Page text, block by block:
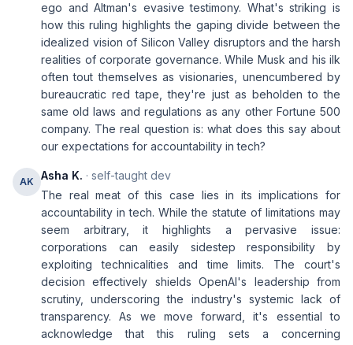
ego and Altman's evasive testimony. What's striking is
how this ruling highlights the gaping divide between the
idealized vision of Silicon Valley disruptors and the harsh
realities of corporate governance. While Musk and his ilk
often tout themselves as visionaries, unencumbered by
bureaucratic red tape, they're just as beholden to the
same old laws and regulations as any other Fortune 500
company. The real question is: what does this say about
our expectations for accountability in tech?
AK Asha K. · self-taught dev
The real meat of this case lies in its implications for
accountability in tech. While the statute of limitations may
seem arbitrary, it highlights a pervasive issue:
corporations can easily sidestep responsibility by
exploiting technicalities and time limits. The court's
decision effectively shields OpenAI's leadership from
scrutiny, underscoring the industry's systemic lack of
transparency. As we move forward, it's essential to
acknowledge that this ruling sets a concerning